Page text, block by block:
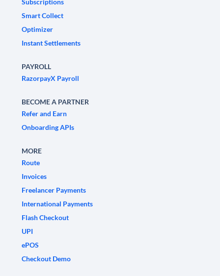
Subscriptions
Smart Collect
Optimizer
Instant Settlements
PAYROLL
RazorpayX Payroll
BECOME A PARTNER
Refer and Earn
Onboarding APIs
MORE
Route
Invoices
Freelancer Payments
International Payments
Flash Checkout
UPI
ePOS
Checkout Demo